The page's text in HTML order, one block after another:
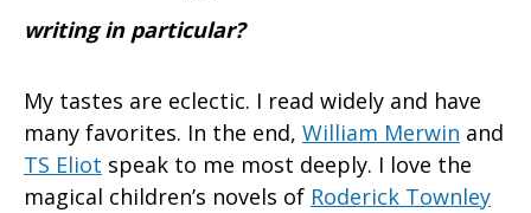
writing in particular?
My tastes are eclectic. I read widely and have
many favorites. In the end, William Merwin and
TS Eliot speak to me most deeply. I love the
magical children’s novels of Roderick Townley